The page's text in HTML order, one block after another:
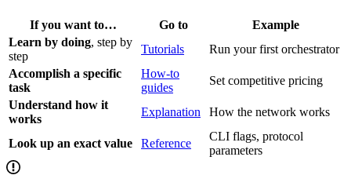
If you want to… Go to
Example
Learn by doing, step by
step
Tutorials
Run your first orchestrator
Accomplish a specific
task
How-to
guides
Set competitive pricing
Understand how it
works
Explanation How the network works
Look up an exact value Reference
CLI flags, protocol
parameters